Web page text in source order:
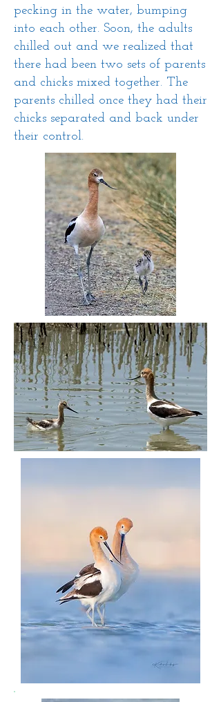
pecking in the water, bumping
into each other. Soon, the adults
chilled out and we realized that
there had been two sets of parents
and chicks mixed together. The
parents chilled once they had their
chicks separated and back under
their control.